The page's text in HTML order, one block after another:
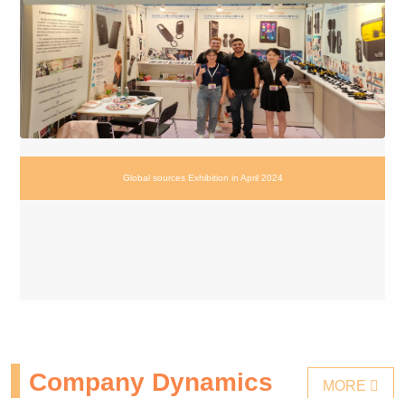
Global sources Exhibition in April 2024
Company Dynamics MORE